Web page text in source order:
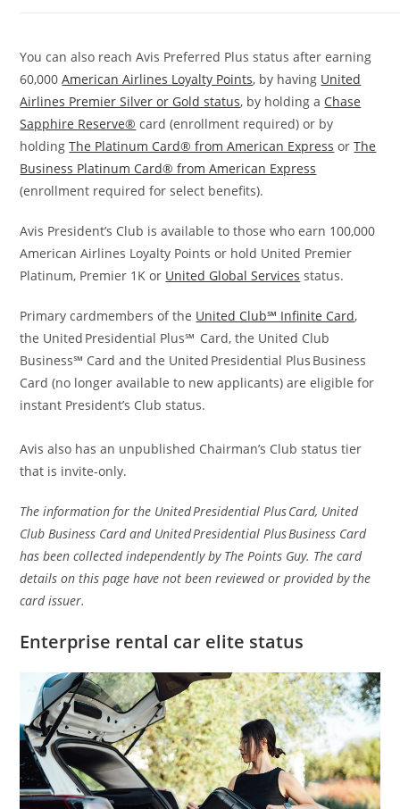
You can also reach Avis Preferred Plus status after earning
60,000American Airlines Loyalty Points, by having United
Airlines Premier Silver or Gold status, by holding a Chase
Sapphire Reserve® card (enrollment required) or by
holding The Platinum Card® from American Express orThe
Business Platinum Card® from American Express
(enrollment required for select benefits).
Avis President’s Club is available to those who earn 100,000
American Airlines Loyalty Points or hold United Premier
Platinum, Premier 1K or United Global Services status.
Primary cardmembers of the United Club℠ Infinite Card,
the United Presidential Plus℠ Card, the United Club
Business℠ Card and the United Presidential Plus Business
Card (no longer available to new applicants) are eligible for
instant President’s Club status.
Avis also has an unpublished Chairman’s Club status tier
that is invite-only.
The information for the United Presidential Plus Card, United
Club Business Card and United Presidential Plus Business Card
has been collected independently by The Points Guy. The card
details on this page have not been reviewed or provided by the
card issuer.
Enterprise rental car elite status